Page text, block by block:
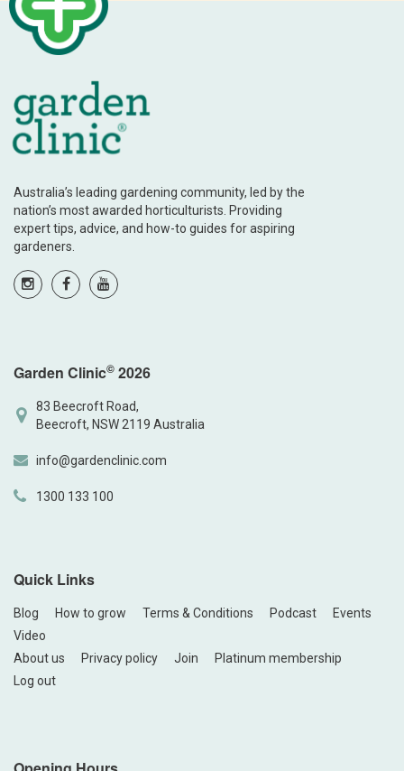
Australia’s leading gardening community, led by the
nation’s most awarded horticulturists. Providing
expert tips, advice, and how-to guides for aspiring
gardeners.
Garden Clinic© 2026
83 Beecroft Road,
Beecroft, NSW 2119 Australia
info@gardenclinic.com
1300 133 100
Quick Links
Blog How to grow Terms & Conditions Podcast
Events
Video
About us
Privacy policy Join
Platinum membership
Log out